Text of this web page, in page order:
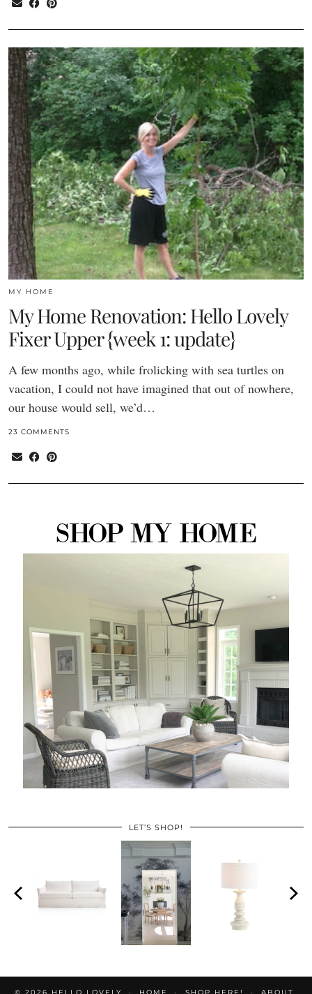
MY HOME
My Home Renovation: Hello Lovely
Fixer Upper {week 1: update}
A few months ago, while frolicking with sea turtles on
vacation, I could not have imagined that out of nowhere,
our house would sell, we’d…
23 COMMENTS
LET’S SHOP!